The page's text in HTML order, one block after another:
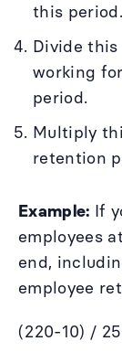
this period.
Divide this
working
period.
Multiply
retention
Example: If
employees
end,
employee
(220-10) /